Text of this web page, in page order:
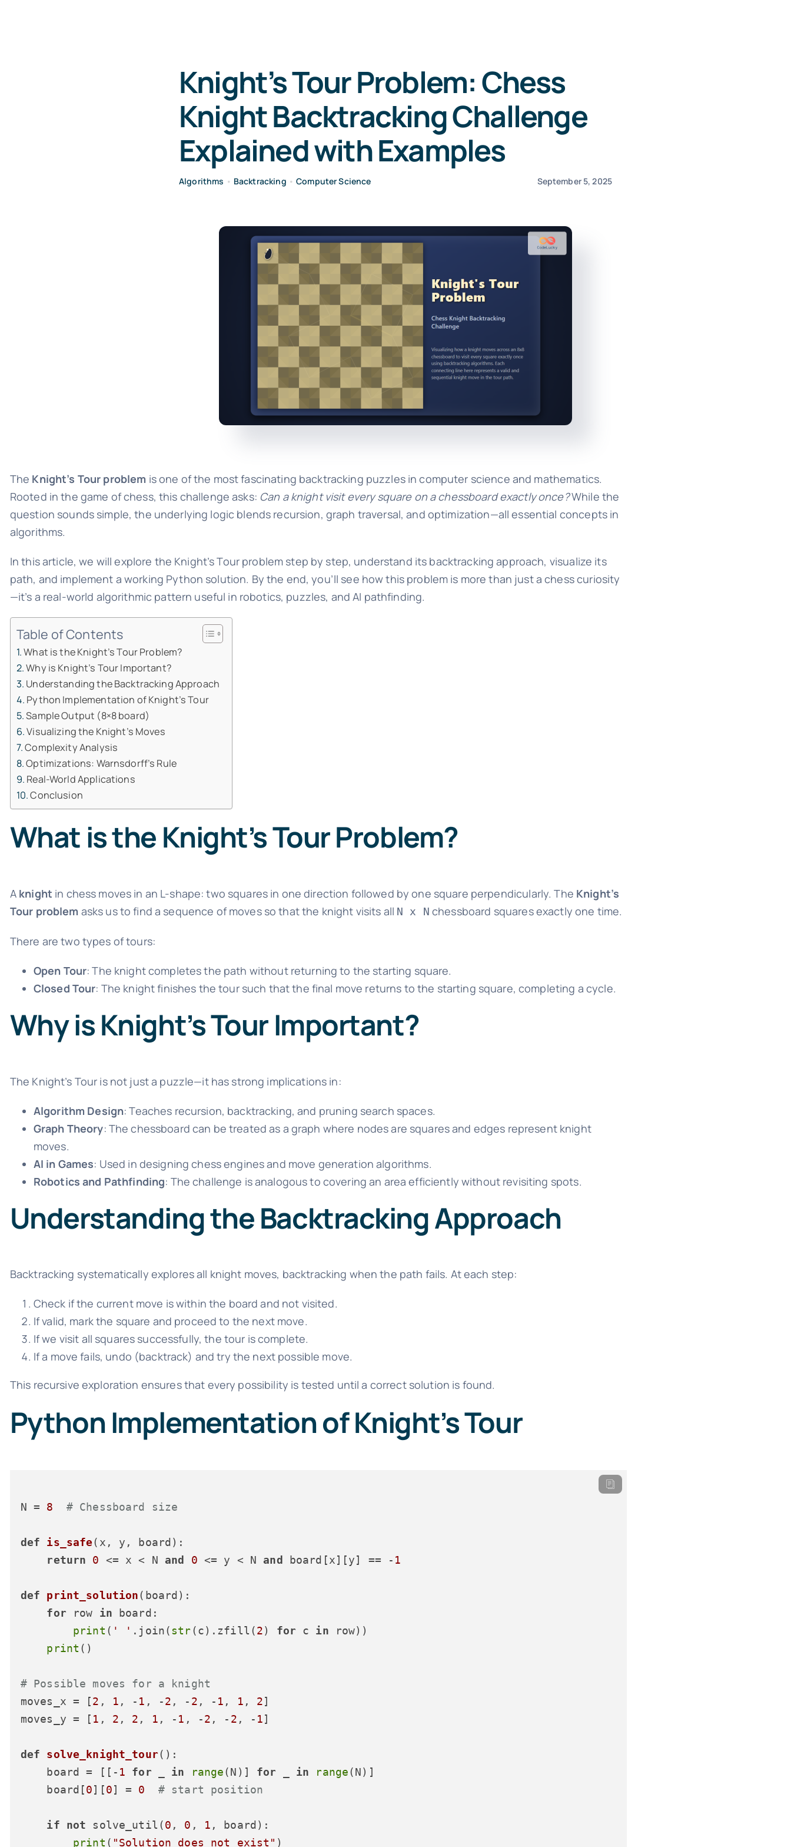
Knight’s Tour Problem: Chess
Knight Backtracking Challenge
Explained with Examples
Algorithms • Backtracking •Computer Science September 5, 2025
The Knight’s Tour problem is one of the most fascinating backtracking puzzles in computer science and mathematics.
Rooted in the game of chess, this challenge asks: Can a knight visit every square on a chessboard exactly once?While the
question sounds simple, the underlying logic blends recursion, graph traversal, and optimization—all essential concepts in
algorithms.
In this article, we will explore the Knight’s Tour problem step by step, understand its backtracking approach, visualize its
path, and implement a working Python solution. By the end, you’ll see how this problem is more than just a chess curiosity
—it’s a real-world algorithmic pattern useful in robotics, puzzles, and AI pathfinding.
Table of Contents
What is the Knight’s Tour Problem?
Why is Knight’s Tour Important?
Understanding the Backtracking Approach
Python Implementation of Knight’s Tour
Sample Output (8×8 board)
Visualizing the Knight’s Moves
Complexity Analysis
Optimizations: Warnsdorff’s Rule
Real-World Applications
Conclusion
What is the Knight’s Tour Problem?
A knight in chess moves in an L-shape: two squares in one direction followed by one square perpendicularly. The Knight’s
Tour problem asks us to find a sequence of moves so that the knight visits all N x N chessboard squares exactly one time.
There are two types of tours:
Open Tour: The knight completes the path without returning to the starting square.
Closed Tour: The knight finishes the tour such that the final move returns to the starting square, completing a cycle.
Why is Knight’s Tour Important?
The Knight’s Tour is not just a puzzle—it has strong implications in:
Algorithm Design: Teaches recursion, backtracking, and pruning search spaces.
Graph Theory: The chessboard can be treated as a graph where nodes are squares and edges represent knight
moves.
AI in Games: Used in designing chess engines and move generation algorithms.
Robotics and Pathfinding: The challenge is analogous to covering an area efficiently without revisiting spots.
Understanding the Backtracking Approach
Backtracking systematically explores all knight moves, backtracking when the path fails. At each step:
Check if the current move is within the board and not visited.
If valid, mark the square and proceed to the next move.
If we visit all squares successfully, the tour is complete.
If a move fails, undo (backtrack) and try the next possible move.
This recursive exploration ensures that every possibility is tested until a correct solution is found.
Python Implementation of Knight’s Tour
N = 8 # Chessboard size
def is_safe( x, y, board ):
return
0 <= x < N and 0 <= y < N and board[x][y] == - 1
def print_solution( board ):
for row in board:
print ( ' ' .join(str(c).zfill(2) for c in row))
print ()
# Possible moves for a knight
moves_x = [2 , 1 , - 1 , -2 , - 2 , - 1 , 1 , 2]
moves_y = [ 1 , 2 , 2 , 1 , - 1 , -2 , - 2 , - 1]
def solve_knight_tour():
    board = [[-
1 for in range(N)] for in range(N)]
    board[
0][0] = 0 # start position
if not solve_util(0 , 0 , 1 , board):
print ( "Solution does not exist" )